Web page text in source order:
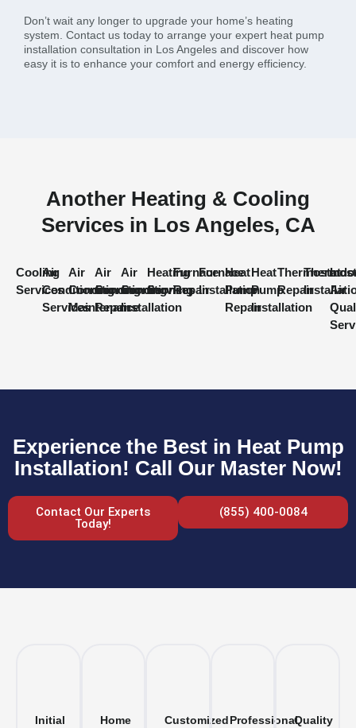
Don’t wait any longer to upgrade your home’s heating
system. Contact us today to arrange your expert heat pump
installation consultation in Los Angeles and discover how
easy it is to enhance your comfort and energy efficiency.
Another Heating & Cooling
Services in Los Angeles, CA
Cooling
Services
Air
Conditioning
Services
Air
Conditioning
Maintenance
Air
Conditioning
Repair
Air
Conditioning
Installation
Heating
Services
Furnace
Repair
Furnace
Installation
Heat
Pump
Repair
Heat
Pump
Installation
Thermostat
Repair
Air
Experience the Best in Heat Pump
Installation! Call Our Master Now!
Contact Our Experts
Today!
(855) 400-0084
Initial
Home
Customized ProfessionalQuality